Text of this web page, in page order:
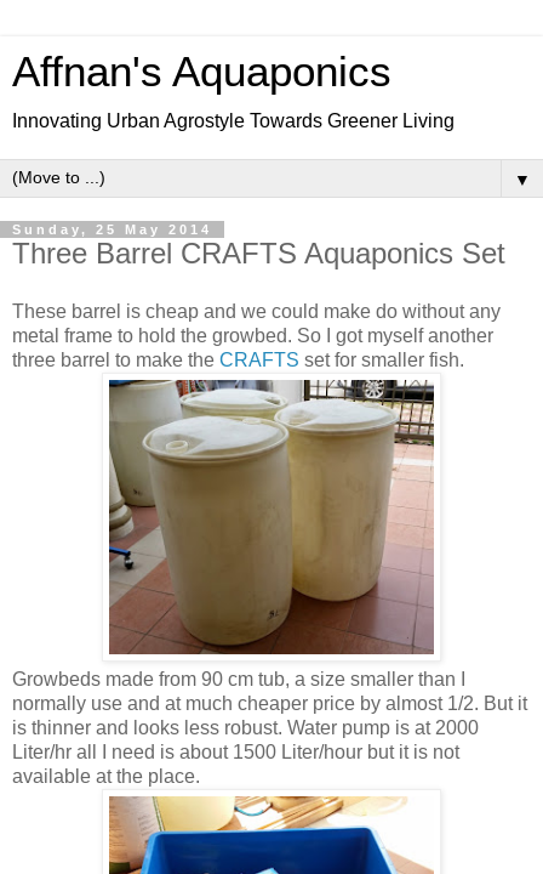
Affnan's Aquaponics
Innovating Urban Agrostyle Towards Greener Living
▼
Sunday, 25 May 2014
Three Barrel CRAFTS Aquaponics Set
These barrel is cheap and we could make do without any
metal frame to hold the growbed. So I got myself another
three barrel to make the CRAFTS set for smaller fish.
Growbeds made from 90 cm tub, a size smaller than I
normally use and at much cheaper price by almost 1/2. But it
is thinner and looks less robust. Water pump is at 2000
Liter/hr all I need is about 1500 Liter/hour but it is not
available at the place.